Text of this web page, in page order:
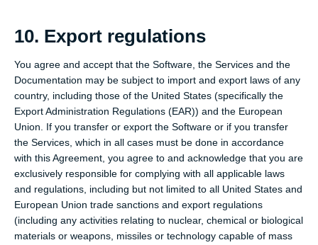
10. Export regulations
You agree and accept that the Software, the Services and the
Documentation may be subject to import and export laws of any
country, including those of the United States (specifically the
Export Administration Regulations (EAR)) and the European
Union. If you transfer or export the Software or if you transfer
the Services, which in all cases must be done in accordance
with this Agreement, you agree to and acknowledge that you are
exclusively responsible for complying with all applicable laws
and regulations, including but not limited to all United States and
European Union trade sanctions and export regulations
(including any activities relating to nuclear, chemical or biological
materials or weapons, missiles or technology capable of mass